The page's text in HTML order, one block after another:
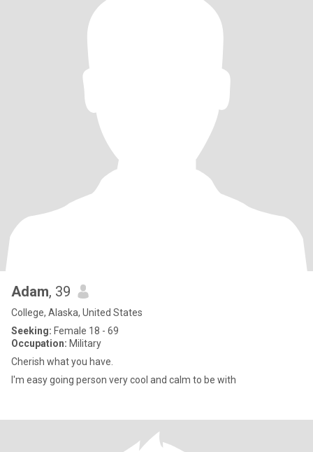
Adam, 39
College, Alaska, United States
Seeking: Female 18 - 69
Occupation: Military
Cherish what you have.
I'm easy going person very cool and calm to be with